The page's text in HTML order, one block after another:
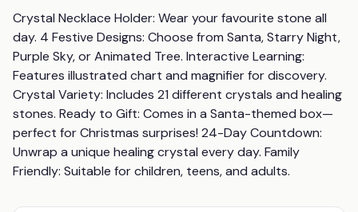
Crystal Necklace Holder: Wear your favourite stone all
day. 4 Festive Designs: Choose from Santa, Starry Night,
Purple Sky, or Animated Tree. Interactive Learning:
Features illustrated chart and magnifier for discovery.
Crystal Variety: Includes 21 different crystals and healing
stones. Ready to Gift: Comes in a Santa-themed box—
perfect for Christmas surprises! 24-Day Countdown:
Unwrap a unique healing crystal every day. Family
Friendly: Suitable for children, teens, and adults.